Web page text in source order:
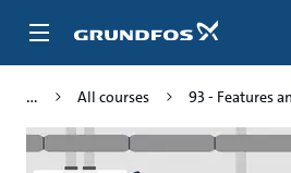
All courses 93 - Features